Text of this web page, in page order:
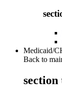
Medicaid/
Back to